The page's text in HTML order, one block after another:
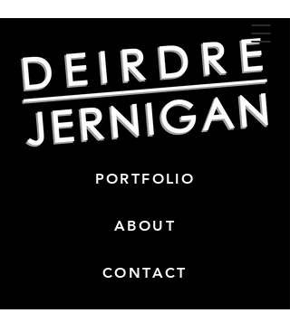
PORTFOLIO
ABOUT
CONTACT